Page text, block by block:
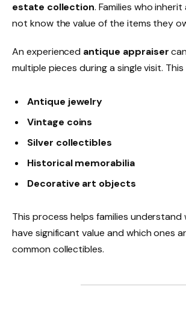
estate collection. Families who
not know the value of the items they
An experienced antique appraiser
multiple pieces during a single visit. This
Antique jewelry
Vintage coins
Silver collectibles
Historical memorabilia
Decorative art objects
This process helps families understand
have significant value and which ones
common collectibles.